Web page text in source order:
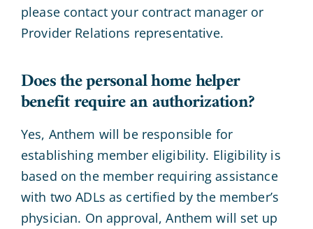
please contact your contract manager or
Provider Relations representative.
Does the personal home helper
benefit require an authorization?
Yes, Anthem will be responsible for
establishing member eligibility. Eligibility is
based on the member requiring assistance
with two ADLs as certified by the member’s
physician. On approval, Anthem will set up